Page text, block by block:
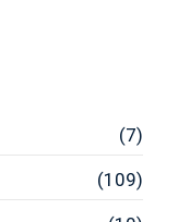
(7)
(109)